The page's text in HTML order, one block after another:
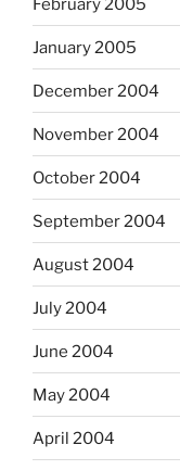
January 2005
December 2004
November 2004
October 2004
September 2004
August 2004
July 2004
June 2004
May 2004
April 2004